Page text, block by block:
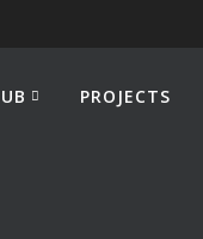
PROJECTS